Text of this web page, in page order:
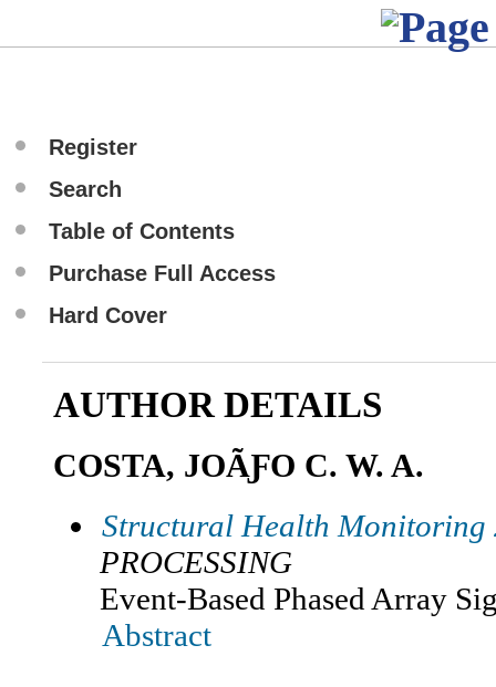
Register
Search
Table of Contents
Purchase Full Access
Hard Cover
AUTHOR DETAILS
COSTA, JOÃƑO C. W. A.
Structural Health Monitoring
PROCESSING
Event-Based Phased Array
Abstract